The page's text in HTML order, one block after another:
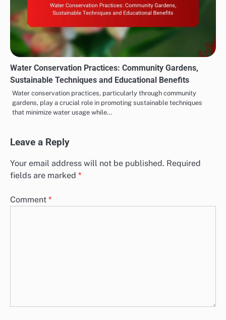
Water Conservation Practices: Community Gardens,
Sustainable Techniques and Educational Benefits
Water conservation practices, particularly through community
gardens, play a crucial role in promoting sustainable techniques
that minimize water usage while…
Leave a Reply
Your email address will not be published. Required
fields are marked *
Comment *